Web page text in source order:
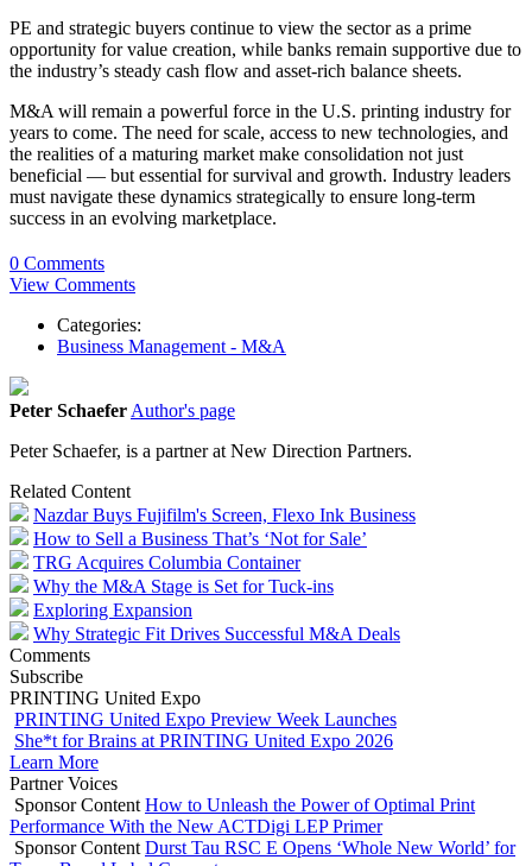
PE and strategic buyers continue to view the sector as a prime
opportunity for value creation, while banks remain supportive due to
the industry’s steady cash flow and asset-rich balance sheets.
M&A will remain a powerful force in the U.S. printing industry for
years to come. The need for scale, access to new technologies, and
the realities of a maturing market make consolidation not just
beneficial — but essential for survival and growth. Industry leaders
must navigate these dynamics strategically to ensure long-term
success in an evolving marketplace.
0 Comments
View Comments
Categories:
Business Management - M&A
Peter Schaefer Author's page
Peter Schaefer, is a partner at New Direction Partners.
Related Content
Nazdar Buys Fujifilm's Screen, Flexo Ink Business
How to Sell a Business That’s ‘Not for Sale’
TRG Acquires Columbia Container
Why the M&A Stage is Set for Tuck-ins
Exploring Expansion
Why Strategic Fit Drives Successful M&A Deals
Comments
Subscribe
PRINTING United Expo
PRINTING United Expo Preview Week Launches
She*t for Brains at PRINTING United Expo 2026
Learn More
Partner Voices
Sponsor Content How to Unleash the Power of Optimal Print
Performance With the New ACTDigi LEP Primer
Sponsor Content Durst Tau RSC E Opens ‘Whole New World’ for